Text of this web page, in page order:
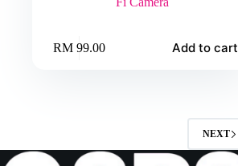
RM99.00 Add to cart
NEXT